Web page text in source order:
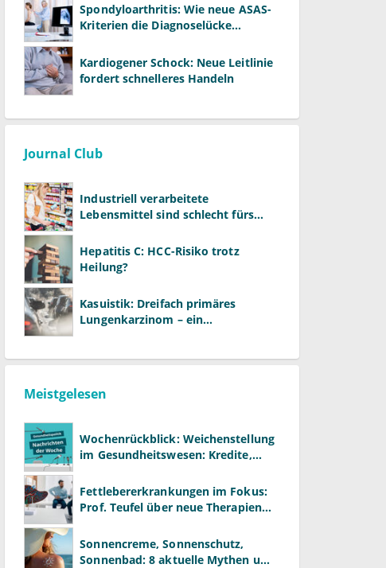
Spondyloarthritis: Wie neue ASAS-
Kriterien die Diagnoselücke
Kardiogener Schock: Neue Leitlinie
fordert schnelleres Handeln
Journal Club
Industriell verarbeitete
Lebensmittel sind schlecht fürs
Hepatitis C: HCC-Risiko trotz
Heilung?
Kasuistik: Dreifach primäres
Lungenkarzinom – ein
Meistgelesen
Wochenrückblick: Weichenstellung
im Gesundheitswesen: Kredite,
Fettlebererkrankungen im Fokus:
Prof. Teufel über neue Therapien
Sonnencreme, Sonnenschutz,
Sonnenbad: 8 aktuelle Mythen und